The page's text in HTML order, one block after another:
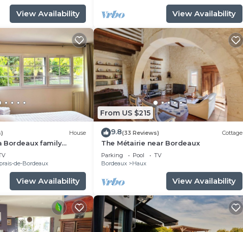
View Availability View Availability
House
Bordeaux family
bright holiday
de-Bordeaux
View Availability
From US $215
9.8(33 Reviews) Cottage
The Métairie near Bordeaux
Parking Pool
TV
Bordeaux
Haux
View Availability